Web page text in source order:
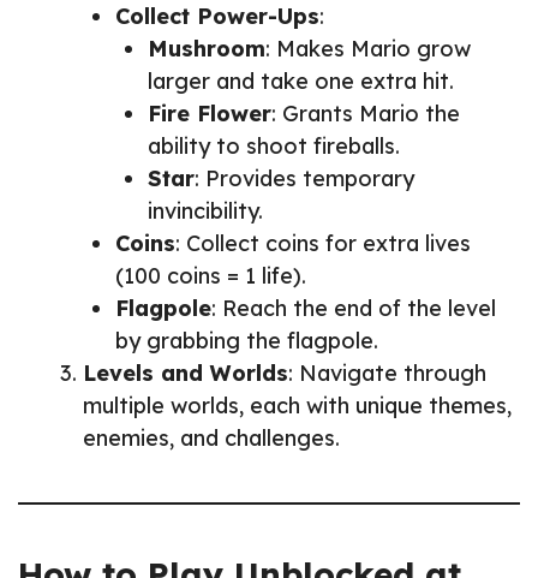
Collect Power-Ups:
Mushroom: Makes Mario grow
larger and take one extra hit.
Fire Flower: Grants Mario the
ability to shoot fireballs.
Star: Provides temporary
invincibility.
Coins: Collect coins for extra lives
(100 coins = 1 life).
Flagpole: Reach the end of the level
by grabbing the flagpole.
Levels and Worlds: Navigate through
multiple worlds, each with unique themes,
enemies, and challenges.